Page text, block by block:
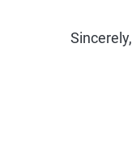
Sincerely,